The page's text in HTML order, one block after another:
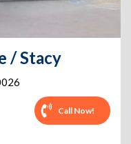
/ Stacy
Call Now!